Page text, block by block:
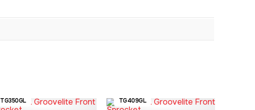
TG350GL TG409GL